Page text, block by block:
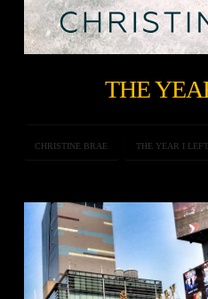
THE
CHRISTINE BRAE THE YEAR I LEFT